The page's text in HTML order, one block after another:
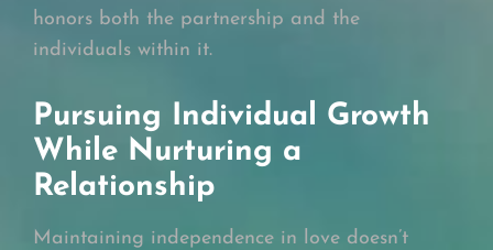
honors both the partnership and the
individuals within it.
Pursuing Individual Growth
While Nurturing a
Relationship
Maintaining independence in love doesn’t